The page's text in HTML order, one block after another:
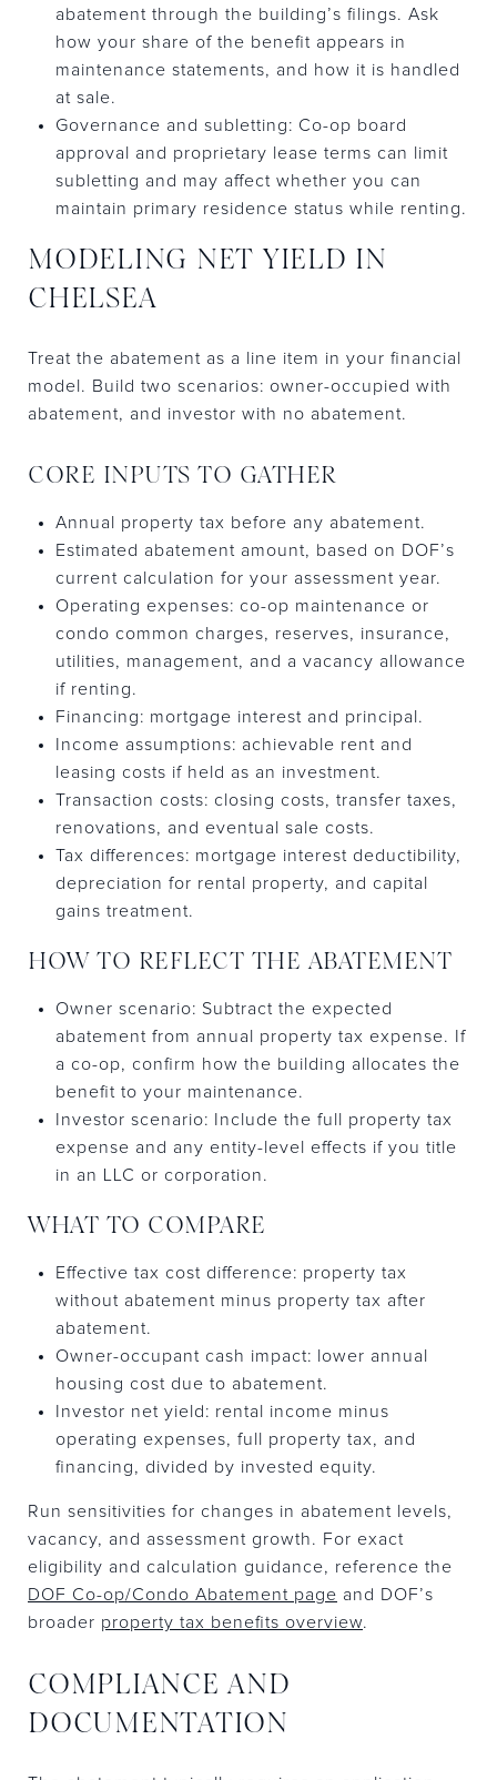
abatement through the building’s filings. Ask
how your share of the benefit appears in
maintenance statements, and how it is handled
at sale.
Governance and subletting: Co-op board
approval and proprietary lease terms can limit
subletting and may affect whether you can
maintain primary residence status while renting.
MODELING NET YIELD IN
CHELSEA
Treat the abatement as a line item in your financial
model. Build two scenarios: owner-occupied with
abatement, and investor with no abatement.
CORE INPUTS TO GATHER
Annual property tax before any abatement.
Estimated abatement amount, based on DOF’s
current calculation for your assessment year.
Operating expenses: co-op maintenance or
condo common charges, reserves, insurance,
utilities, management, and a vacancy allowance
if renting.
Financing: mortgage interest and principal.
Income assumptions: achievable rent and
leasing costs if held as an investment.
Transaction costs: closing costs, transfer taxes,
renovations, and eventual sale costs.
Tax differences: mortgage interest deductibility,
depreciation for rental property, and capital
gains treatment.
HOW TO REFLECT THE ABATEMENT
Owner scenario: Subtract the expected
abatement from annual property tax expense. If
a co-op, confirm how the building allocates the
benefit to your maintenance.
Investor scenario: Include the full property tax
expense and any entity-level effects if you title
in an LLC or corporation.
WHAT TO COMPARE
Effective tax cost difference: property tax
without abatement minus property tax after
abatement.
Owner-occupant cash impact: lower annual
housing cost due to abatement.
Investor net yield: rental income minus
operating expenses, full property tax, and
financing, divided by invested equity.
Run sensitivities for changes in abatement levels,
vacancy, and assessment growth. For exact
eligibility and calculation guidance, reference the
DOF Co-op/Condo Abatement page and DOF’s
broader property tax benefits overview.
COMPLIANCE AND
DOCUMENTATION